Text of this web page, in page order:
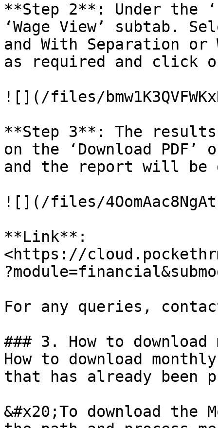
**Step 2**: Under the
‘Wage View’ subtab.
and With Separation
as required and click
![](/files/
**Step 3**: The
on the ‘Download PDF’
and the report will be
![](/files/
**Link**:
<https://
For any queries, contact
### 3. How to
How to download
that has already been
&#x20;To download